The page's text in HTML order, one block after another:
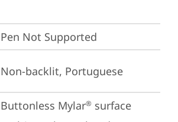
Pen Not Supported
Non-backlit, Portuguese
Buttonless Mylar® surface